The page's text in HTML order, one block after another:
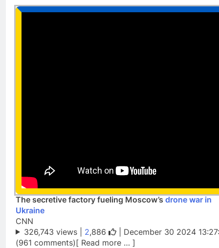
The secretive factory fueling Moscow’s drone war in
Ukraine
CNN
326,743 views | 2,886
| December 30 2024
(961 comments)[ Read more … ]